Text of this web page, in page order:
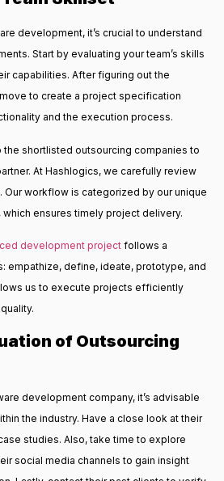
development, it’s crucial to understand
Start by evaluating your team’s skills
capabilities. After figuring out the
to create a project specification
and the execution process.
the shortlisted outsourcing companies to
At Hashlogics, we carefully review
workflow is categorized by our unique
ensures timely project delivery.
development project follows a
empathize, define, ideate, prototype, and
us to execute projects efficiently
of Outsourcing
development company, it’s advisable
the industry. Have a close look at their
studies. Also, take time to explore
social media channels to gain insight